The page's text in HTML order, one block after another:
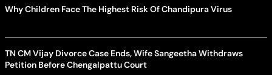
Why Children Face The Highest Risk Of Chandipura Virus
TN CM Vijay Divorce Case Ends, Wife Sangeetha Withdraws
Petition Before Chengalpattu Court